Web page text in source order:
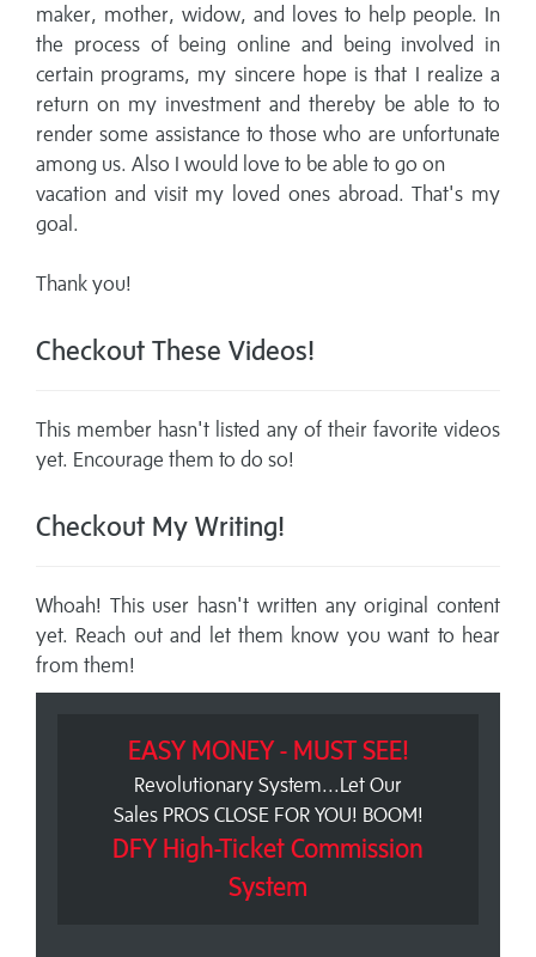
maker, mother, widow, and loves to help people. In
the process of being online and being involved in
certain programs, my sincere hope is that I realize a
return on my investment and thereby be able to to
render some assistance to those who are unfortunate
among us. Also I would love to be able to go on
vacation and visit my loved ones abroad. That's my
goal.
Thank you!
Checkout These Videos!
This member hasn't listed any of their favorite videos
yet. Encourage them to do so!
Checkout My Writing!
Whoah! This user hasn't written any original content
yet. Reach out and let them know you want to hear
from them!
EASY MONEY - MUST SEE!
Revolutionary System...Let Our
Sales PROS CLOSE FOR YOU! BOOM!
DFY High-Ticket Commission
System